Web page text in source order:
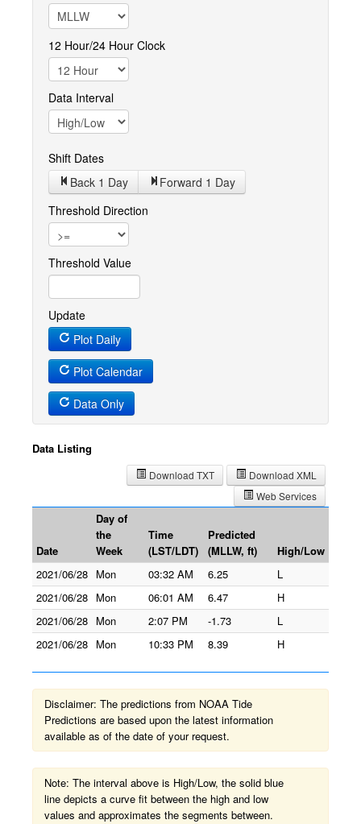
12 Hour/24 Hour Clock
Data Interval
Shift Dates
Back 1 Day Forward 1 Day
Threshold Direction
Threshold Value
Update
Plot Daily
Plot Calendar
Data Only
Data Listing
Download XML
Download TXT
Web Services
Date
Day of
the
Week
Time
(LST/LDT)
Predicted
(MLLW, ft)
High/Low
2021/06/28 Mon 03:32 AM 6.25
L
2021/06/28 Mon 06:01 AM 6.47
H
2021/06/28 Mon 2:07 PM -1.73
L
2021/06/28 Mon 10:33 PM 8.39 H
Disclaimer: The predictions from NOAA Tide
Predictions are based upon the latest information
available as of the date of your request.
Note: The interval above is High/Low, the solid blue
line depicts a curve fit between the high and low
values and approximates the segments between.